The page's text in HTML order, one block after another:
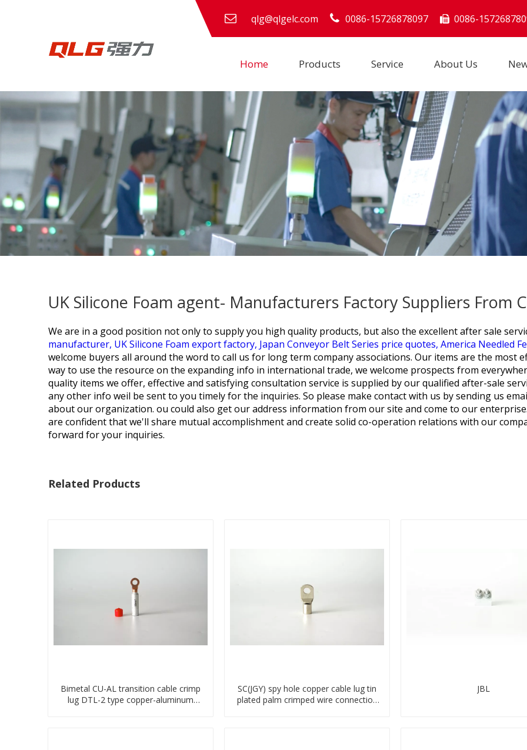
qlg@qlgelc.com 0086-15726878097  0086-
Home Products Service About Us
UK Silicone Foam agent- Manufacturers Factory Suppliers From
We are in a good position not only to supply you high quality products, but also the excellent after sale
manufacturer, UK Silicone Foam export factory, Japan Conveyor Belt Series price quotes, America Needled
welcome buyers all around the word to call us for long term company associations. Our items are the most
way to use the resource on the expanding info in international trade, we welcome prospects from
quality items we offer, effective and satisfying consultation service is supplied by our qualified after-sale
any other info weil be sent to you timely for the inquiries. So please make contact with us by sending us
about our organization. ou could also get our address information from our site and come to our
are confident that we'll share mutual accomplishment and create solid co-operation relations with our
forward for your inquiries.
Related Products
Bimetal CU-AL transition cable crimp
lug DTL-2 type copper-aluminum
SC(JGY) spy hole copper cable lug tin
plated palm crimped wire connection
JBL